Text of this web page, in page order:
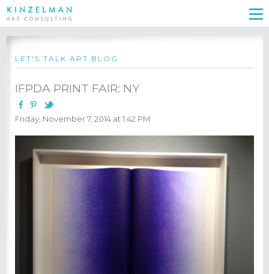
LET'S TALK ART BLOG
IFPDA PRINT FAIR: NY
Friday, November 7, 2014 at 1:42 PM